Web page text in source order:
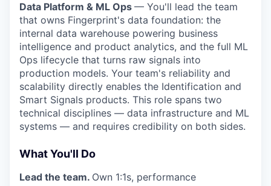
Data Platform & ML Ops — You'll lead the team
that owns Fingerprint's data foundation: the
internal data warehouse powering business
intelligence and product analytics, and the full ML
Ops lifecycle that turns raw signals into
production models. Your team's reliability and
scalability directly enables the Identification and
Smart Signals products. This role spans two
technical disciplines — data infrastructure and ML
systems — and requires credibility on both sides.
What You'll Do
Lead the team. Own 1:1s, performance